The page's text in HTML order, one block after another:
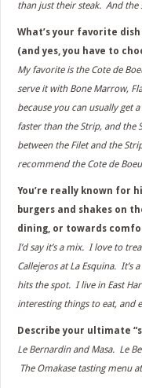
than just their steak. And the
What’s your favorite
(and yes, you have to
My favorite is the Cote de
serve it with Bone Marrow,
because you can usually get
faster than the Strip, and the
between the Filet and the
recommend the Cote de
You’re really known for
burgers and shakes on
dining, or towards
I’d say it’s a mix. I love to
Callejeros at La Esquina.
hits the spot. I live in East
interesting things to eat, and
Describe your ultimate
Le Bernardin and Masa. Le
The Omakase tasting menu